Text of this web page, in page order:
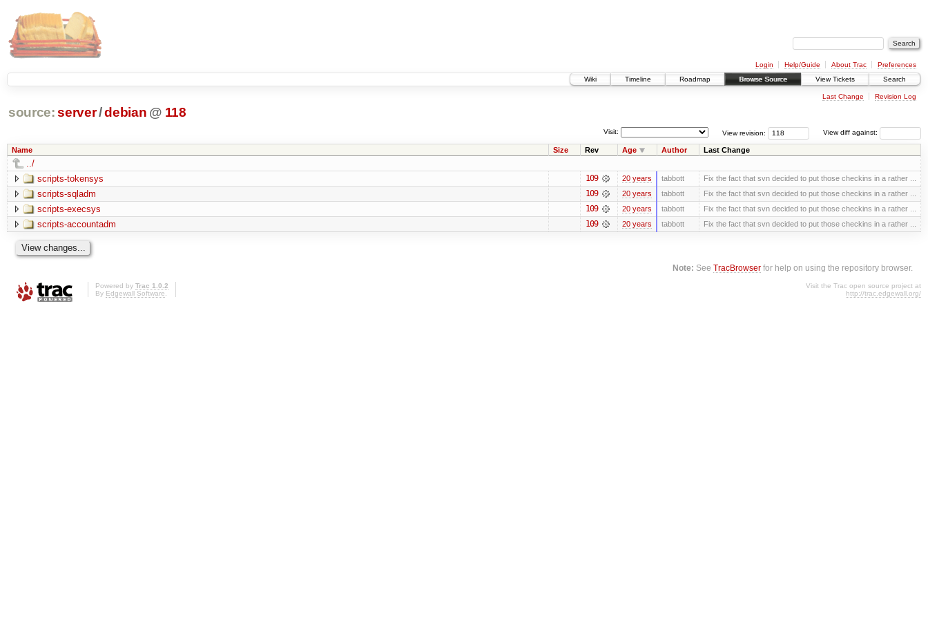
Login Help/Guide About Trac
Preferences
Wiki
Timeline Roadmap Browse Source View Tickets Search
Last Change Revision Log
source: server/debian @ 118
View diff against:
View revision:
Visit:
Name Size Rev Age Author Last Change
../
scripts-tokensys
109 20 years tabbott Fix the fact that svn decided to put those checkins in a rather ...
scripts-sqladm 109 20 years tabbott Fix the fact that svn decided to put those checkins in a rather ...
scripts-execsys 109 20 years tabbott Fix the fact that svn decided to put those checkins in a rather ...
scripts-accountadm 109 20 years tabbott Fix the fact that svn decided to put those checkins in a rather ...
Note: SeeTracBrowser for help on using the repository browser.
Powered by Trac 1.0.2
By Edgewall Software.
Visit the Trac open source project at
http://trac.edgewall.org/